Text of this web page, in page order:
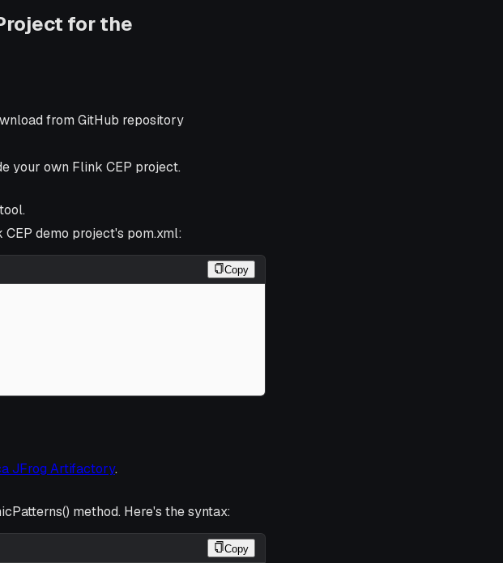
for the
from GitHub repository
your own Flink CEP project.
demo project's pom.xml:
Copy
JFrog Artifactory.
method. Here's the syntax:
Copy